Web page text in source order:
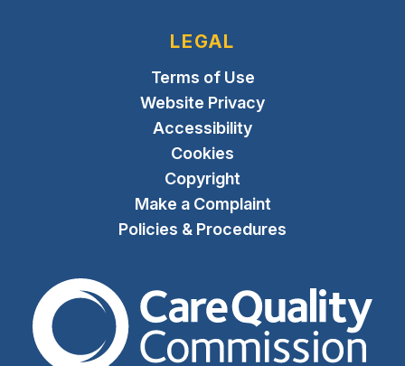
LEGAL
Terms of Use
Website Privacy
Accessibility
Cookies
Copyright
Make a Complaint
Policies & Procedures
The Care Quality